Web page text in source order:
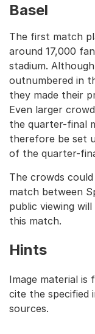
Basel
The first match
around 17,000
stadium.
outnumbered in
they made their
Even larger
the quarter-final
therefore be set
of the quarter-
The crowds
match between
public viewing
this match.
Hints
Image material is
cite the specified